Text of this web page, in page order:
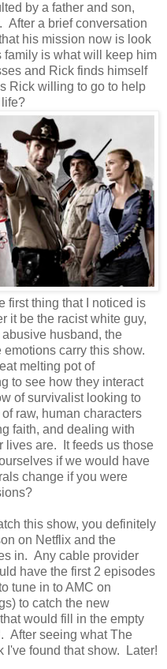
by a father and son,
After a brief conversation
his mission now is look
is what will keep him
and Rick finds himself
Rick willing to go to help
first thing that I noticed is
it be the racist white guy,
husband, the
carry this show.
melting pot of
to see how they interact
of survivalist looking to
raw, human characters
faith, and dealing with
lives are. It feeds us those
if we would have
change if you were
this show, you definitely
on Netflix and the
in. Any cable provider
have the first 2 episodes
tune in to AMC on
to catch the new
would fill in the empty
After seeing what The
I've found that show. Later!